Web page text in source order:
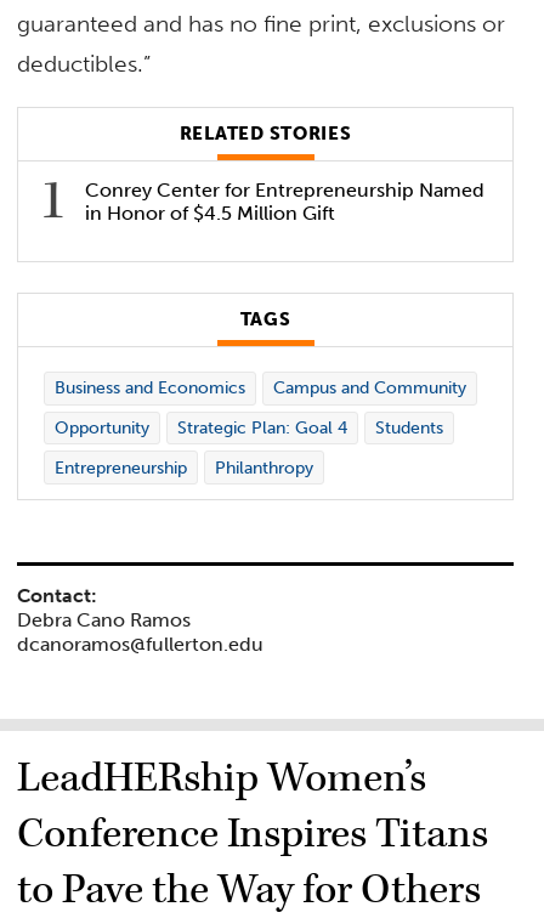
guaranteed and has no fine print, exclusions or
deductibles.”
RELATED STORIES
Conrey Center for Entrepreneurship Named
in Honor of $4.5 Million Gift
TAGS
Business and Economics
Campus and Community
Opportunity
Strategic Plan: Goal 4
Students
Entrepreneurship
Philanthropy
Contact:
Debra Cano Ramos
dcanoramos@fullerton.edu
LeadHERship Women’s
Conference Inspires Titans
to Pave the Way for Others